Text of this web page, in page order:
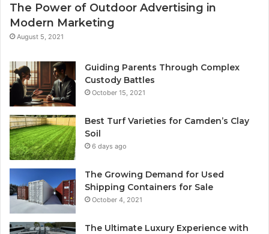
The Power of Outdoor Advertising in
Modern Marketing
August 5, 2021
Guiding Parents Through Complex
Custody Battles
October 15, 2021
Best Turf Varieties for Camden’s Clay
Soil
6 days ago
The Growing Demand for Used
Shipping Containers for Sale
October 4, 2021
The Ultimate Luxury Experience with